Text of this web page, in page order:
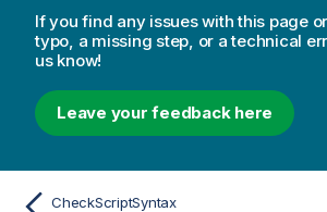
If you find any issues with this page
typo, a missing step, or a technical
us know!
Leave your feedback here
CheckScriptSyntax